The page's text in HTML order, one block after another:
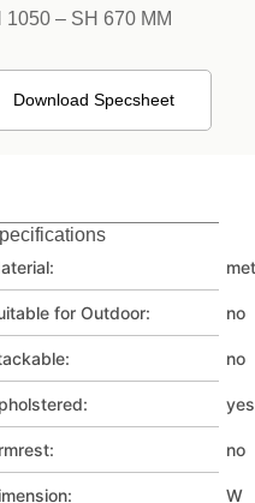
– SH 670 MM
Download Specsheet
for Outdoor: no
no
yes
no
W